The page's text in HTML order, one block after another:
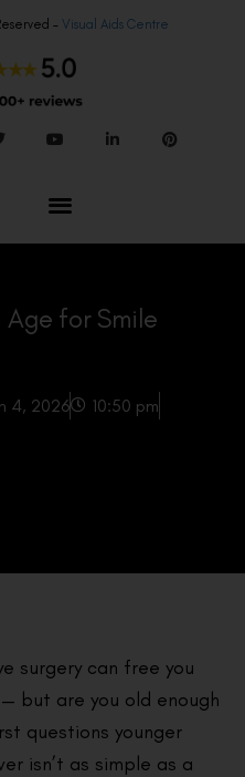
– Visual Aids Centre
Age for Smile
4, 2026
10:50 pm
surgery can free you
but are you old enough
questions younger
isn’t as simple as a